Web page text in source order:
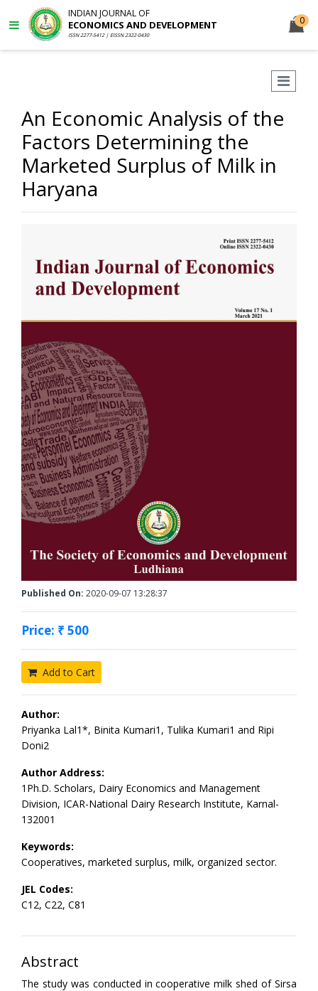
INDIAN JOURNAL OF
ECONOMICS AND DEVELOPMENT
ISSN 2277-5412 | EISSN 2322-0430
0
An Economic Analysis of the
Factors Determining the
Marketed Surplus of Milk in
Haryana
Published On: 2020-09-07 13:28:37
Price: ₹ 500
Add to Cart
Author:
Priyanka Lal1*, Binita Kumari1, Tulika Kumari1 and Ripi
Doni2
Author Address:
1Ph.D. Scholars, Dairy Economics and Management
Division, ICAR-National Dairy Research Institute, Karnal-
132001
Keywords:
Cooperatives, marketed surplus, milk, organized sector.
JEL Codes:
C12, C22, C81
Abstract
The study was conducted in cooperative milk shed of Sirsa